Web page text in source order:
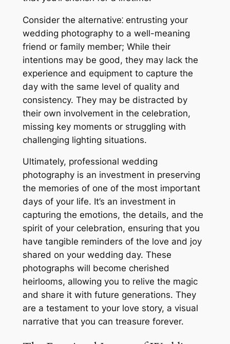
Consider the alternative⁚ entrusting your
wedding photography to a well-meaning
friend or family member; While their
intentions may be good, they may lack the
experience and equipment to capture the
day with the same level of quality and
consistency. They may be distracted by
their own involvement in the celebration,
missing key moments or struggling with
challenging lighting situations.
Ultimately, professional wedding
photography is an investment in preserving
the memories of one of the most important
days of your life. It’s an investment in
capturing the emotions, the details, and the
spirit of your celebration, ensuring that you
have tangible reminders of the love and joy
shared on your wedding day. These
photographs will become cherished
heirlooms, allowing you to relive the magic
and share it with future generations. They
are a testament to your love story, a visual
narrative that you can treasure forever.